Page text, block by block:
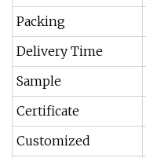
Packing
Delivery Time
Sample
Certificate
Customized